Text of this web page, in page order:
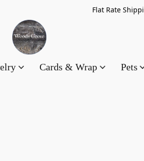
over $75 Flat Rate
Cards & Wrap Pets